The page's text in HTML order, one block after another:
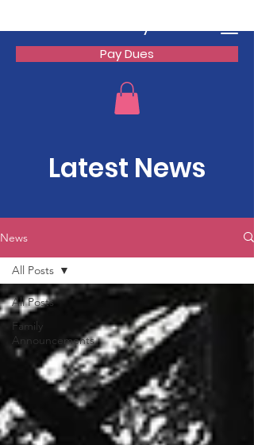
Watson Family Reunion
Pay Dues
Latest News
News
All Posts
Family
Announcements
All Posts